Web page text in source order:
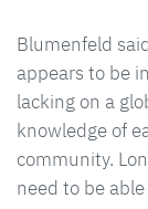
Blumenfeld
appears to be
lacking on a
knowledge of
community.
need to be